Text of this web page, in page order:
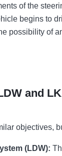
of the
begins to
possibility of
and
objectives,
(LDW):